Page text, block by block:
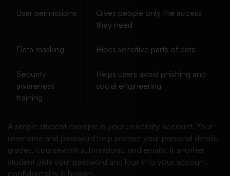
User permissions
Gives people only the access
they need
Data masking Hides sensitive parts of data
Security
awareness
training
Helps users avoid phishing and
social engineering
A simple student example is your university account. Your
username and password help protect your personal details,
grades, coursework submissions, and emails. If another
student gets your password and logs into your account,
confidentiality is broken.